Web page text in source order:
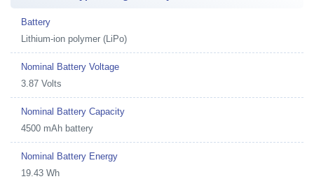
Battery
Lithium-ion polymer (LiPo)
Nominal Battery Voltage
3.87 Volts
Nominal Battery Capacity
4500 mAh battery
Nominal Battery Energy
19.43 Wh